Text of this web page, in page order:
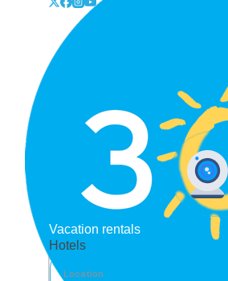
Vacation rentals
Hotels
Location